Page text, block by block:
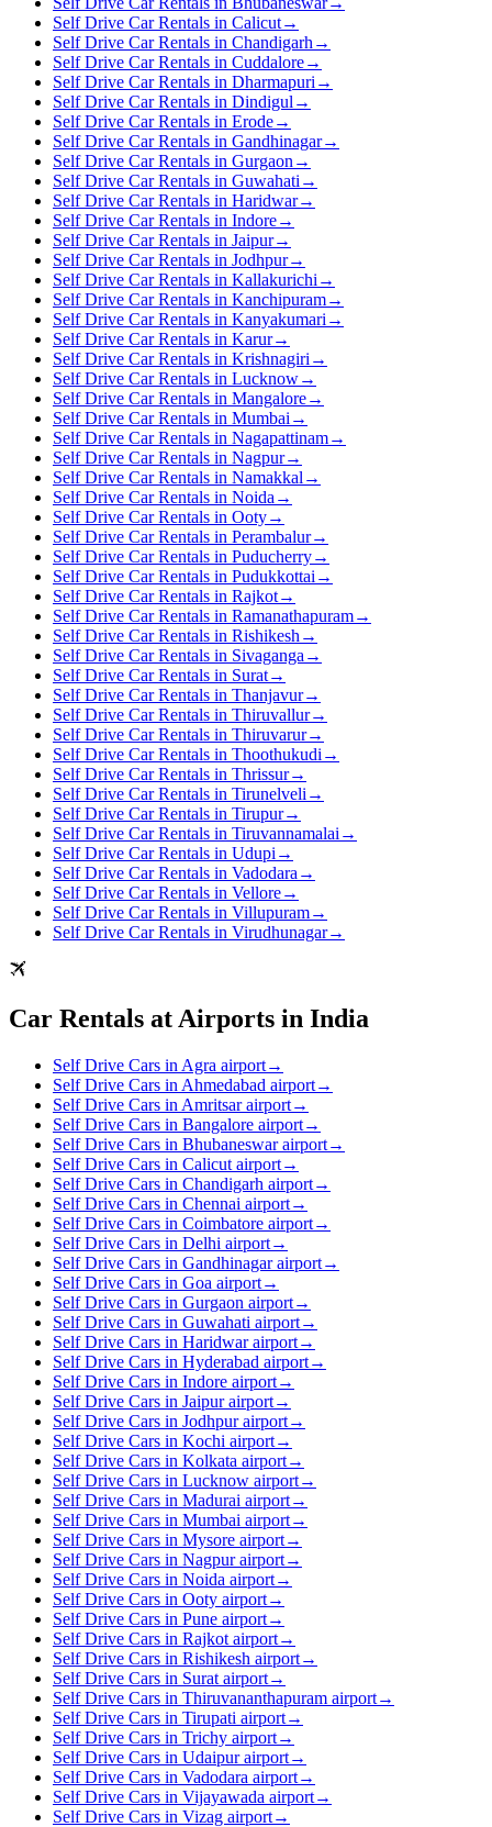
Self Drive Car Rentals in Calicut→
Self Drive Car Rentals in Chandigarh →
Self Drive Car Rentals in Cuddalore→
Self Drive Car Rentals in Dharmapuri →
Self Drive Car Rentals in Dindigul →
Self Drive Car Rentals in Erode→
Self Drive Car Rentals in Gandhinagar→
Self Drive Car Rentals in Gurgaon →
Self Drive Car Rentals in Guwahati →
Self Drive Car Rentals in Haridwar→
Self Drive Car Rentals in Indore→
Self Drive Car Rentals in Jaipur→
Self Drive Car Rentals in Jodhpur→
Self Drive Car Rentals in Kallakurichi →
Self Drive Car Rentals in Kanchipuram→
Self Drive Car Rentals in Kanyakumari →
Self Drive Car Rentals in Karur→
Self Drive Car Rentals in Krishnagiri →
Self Drive Car Rentals in Lucknow→
Self Drive Car Rentals in Mangalore→
Self Drive Car Rentals in Mumbai →
Self Drive Car Rentals in Nagapattinam→
Self Drive Car Rentals in Nagpur→
Self Drive Car Rentals in Namakkal →
Self Drive Car Rentals in Noida →
Self Drive Car Rentals in Ooty→
Self Drive Car Rentals in Perambalur→
Self Drive Car Rentals in Puducherry→
Self Drive Car Rentals in Pudukkottai →
Self Drive Car Rentals in Rajkot→
Self Drive Car Rentals in Ramanathapuram→
Self Drive Car Rentals in Rishikesh →
Self Drive Car Rentals in Sivaganga →
Self Drive Car Rentals in Surat→
Self Drive Car Rentals in Thanjavur→
Self Drive Car Rentals in Thiruvallur→
Self Drive Car Rentals in Thiruvarur→
Self Drive Car Rentals in Thoothukudi →
Self Drive Car Rentals in Thrissur→
Self Drive Car Rentals in Tirunelveli →
Self Drive Car Rentals in Tirupur→
Self Drive Car Rentals in Tiruvannamalai →
Self Drive Car Rentals in Udupi →
Self Drive Car Rentals in Vadodara →
Self Drive Car Rentals in Vellore→
Self Drive Car Rentals in Villupuram→
Self Drive Car Rentals in Virudhunagar→
Car Rentals at Airports in India
Self Drive Cars in Agra airport→
Self Drive Cars in Ahmedabad airport→
Self Drive Cars in Amritsar airport→
Self Drive Cars in Bangalore airport→
Self Drive Cars in Bhubaneswar airport→
Self Drive Cars in Calicut airport→
Self Drive Cars in Chandigarh airport→
Self Drive Cars in Chennai airport→
Self Drive Cars in Coimbatore airport→
Self Drive Cars in Delhi airport→
Self Drive Cars in Gandhinagar airport→
Self Drive Cars in Goa airport→
Self Drive Cars in Gurgaon airport→
Self Drive Cars in Guwahati airport→
Self Drive Cars in Haridwar airport→
Self Drive Cars in Hyderabad airport→
Self Drive Cars in Indore airport→
Self Drive Cars in Jaipur airport→
Self Drive Cars in Jodhpur airport→
Self Drive Cars in Kochi airport→
Self Drive Cars in Kolkata airport→
Self Drive Cars in Lucknow airport→
Self Drive Cars in Madurai airport→
Self Drive Cars in Mumbai airport→
Self Drive Cars in Mysore airport→
Self Drive Cars in Nagpur airport→
Self Drive Cars in Noida airport→
Self Drive Cars in Ooty airport→
Self Drive Cars in Pune airport→
Self Drive Cars in Rajkot airport→
Self Drive Cars in Rishikesh airport→
Self Drive Cars in Surat airport→
Self Drive Cars in Thiruvananthapuram airport→
Self Drive Cars in Tirupati airport→
Self Drive Cars in Trichy airport→
Self Drive Cars in Udaipur airport→
Self Drive Cars in Vadodara airport→
Self Drive Cars in Vijayawada airport→
Self Drive Cars in Vizag airport→